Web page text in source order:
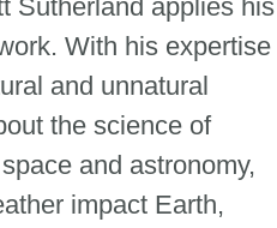
Sutherland applies his
With his expertise
and unnatural
the science of
and astronomy,
impact Earth,